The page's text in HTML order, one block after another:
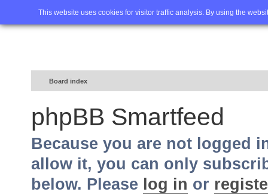
This website uses cookies for visitor traffic analysis. By using the
Home FAQ Advanced
Board index
phpBB Smartfeed
Because you are not logged
allow it, you can only
below. Please log in or